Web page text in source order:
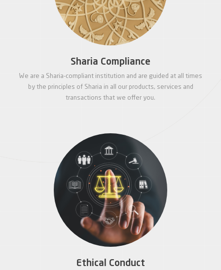
Sharia Compliance
We are a Sharia-compliant institution and are guided at all times
by the principles of Sharia in all our products, services and
transactions that we offer you.
Ethical Conduct